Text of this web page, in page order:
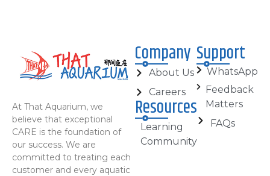
At That Aquarium, we
believe that exceptional
CARE is the foundation of
our success. We are
committed to treating each
customer and every aquatic
Company
About Us
Careers
Resources
Learning
Community
Support
WhatsApp
Feedback
Matters
FAQs